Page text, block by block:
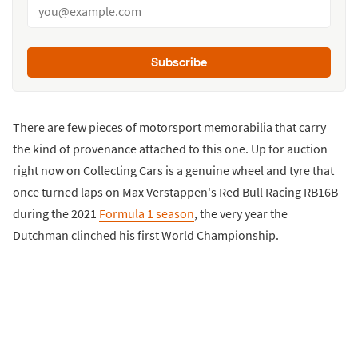
Subscribe
There are few pieces of motorsport memorabilia that carry
the kind of provenance attached to this one. Up for auction
right now on Collecting Cars is a genuine wheel and tyre that
once turned laps on Max Verstappen's Red Bull Racing RB16B
during the 2021 Formula 1 season, the very year the
Dutchman clinched his first World Championship.